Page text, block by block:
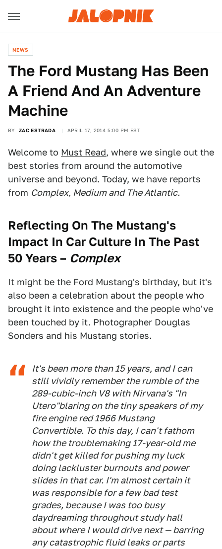
NEWS
The Ford Mustang Has Been
A Friend And An Adventure
Machine
BY ZAC ESTRADA APRIL 17, 2014 5:00 PM EST
Welcome to Must Read, where we single out the
best stories from around the automotive
universe and beyond. Today, we have reports
from Complex, Medium and The Atlantic.
Reflecting On The Mustang's
Impact In Car Culture In The Past
50 Years – Complex
It might be the Ford Mustang's birthday, but it's
also been a celebration about the people who
brought it into existence and the people who've
been touched by it. Photographer Douglas
Sonders and his Mustang stories.
It's been more than 15 years, and I can
still vividly remember the rumble of the
289-cubic-inch V8 with Nirvana's "In
Utero"blaring on the tiny speakers of my
fire engine red 1966 Mustang
Convertible. To this day, I can't fathom
how the troublemaking 17-year-old me
didn't get killed for pushing my luck
doing lackluster burnouts and power
slides in that car. I'm almost certain it
was responsible for a few bad test
grades, because I was too busy
daydreaming throughout study hall
about where I would drive next — barring
any catastrophic fluid leaks or parts